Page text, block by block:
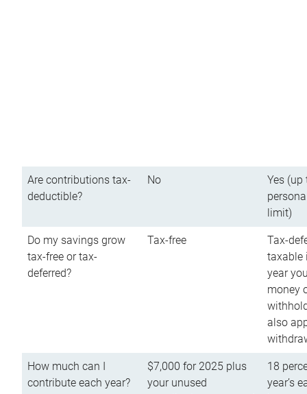
Are contributions tax-
deductible?
No
Yes (up
limit)
Do my savings grow
tax-free or tax-
deferred?
Tax-free
Tax-
taxable
year
money
also
How much can I
contribute each year?
$7,000 for 2025 plus
your unused
18
year’s